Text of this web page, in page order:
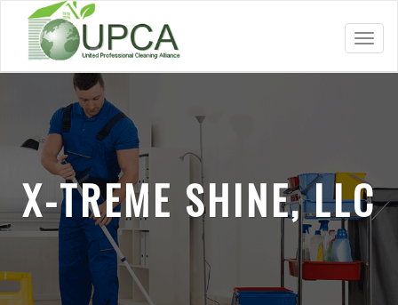
X-TREME SHINE, LLC